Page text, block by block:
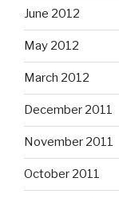
June 2012
May 2012
March 2012
December 2011
November 2011
October 2011